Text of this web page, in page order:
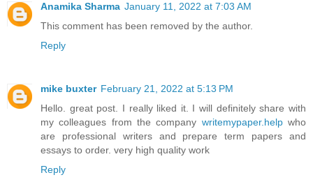
Anamika Sharma January 11, 2022 at 7:03 AM
This comment has been removed by the author.
Reply
mike buxter February 21, 2022 at 5:13 PM
Hello. great post. I really liked it. I will definitely share with
my colleagues from the company writemypaper.helpwho
are professional writers and prepare term papers and
essays to order. very high quality work
Reply